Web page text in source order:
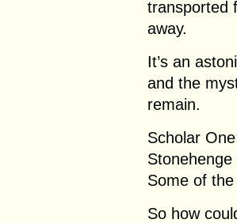
transported
away.
It’s an
and the
remain.
Scholar
Some of
So how